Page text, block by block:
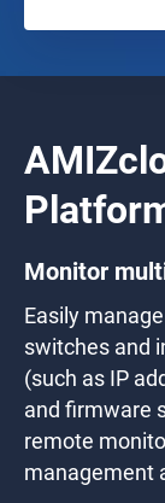
Monitor
Easily
switches and
(such as IP
and firmware
remote
management